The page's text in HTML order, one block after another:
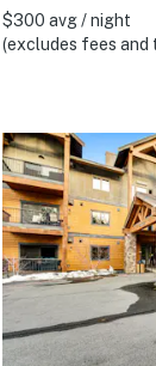
$300 avg / night
(excludes fees and